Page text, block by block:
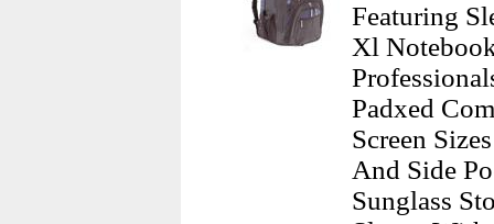
Featuring
Xl
Padxed
Screen
And Side
Sunglass